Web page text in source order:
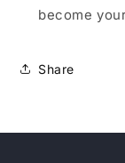
become
Share